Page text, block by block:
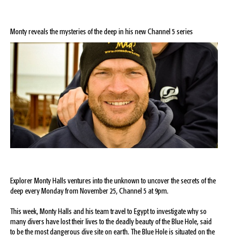
Monty reveals the mysteries of the deep in his new Channel 5 series
Explorer Monty Halls ventures into the unknown to uncover the secrets of the
deep every Monday from November 25, Channel 5 at 9pm.
This week, Monty Halls and his team travel to Egypt to investigate why so
many divers have lost their lives to the deadly beauty of the Blue Hole, said
to be the most dangerous dive site on earth. The Blue Hole is situated on the